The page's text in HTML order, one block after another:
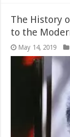
The History
to the
May 14, 2019